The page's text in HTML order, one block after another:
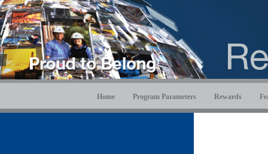
Home Program Parameters Rewards